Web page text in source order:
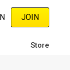
JOIN
Store